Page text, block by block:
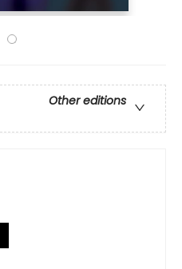
Other editions